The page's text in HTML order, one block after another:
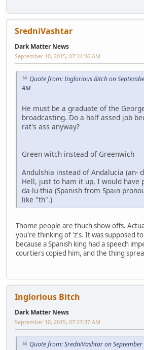
SredniVashtar
Dark Matter News
September 10, 2015, 07:24:36 AM
Quote from: Inglorious Bitch on
AM
He must be a graduate of the
broadcasting. Do a half assed job
rat's ass anyway?
Green witch instead of Greenwich
Andulshia instead of Andalucia (an-
Hell, just to ham it up, I would have
da-lu-thia (Spanish from Spain
like "th".)
Thome people are thuch show-offs.
you're thinking of 'z's. It was supposed
because a Spanish king had a speech
courtiers copied him, and the thing
Inglorious Bitch
Dark Matter News
September 10, 2015, 07:27:37 AM
Quote from: SredniVashtar on